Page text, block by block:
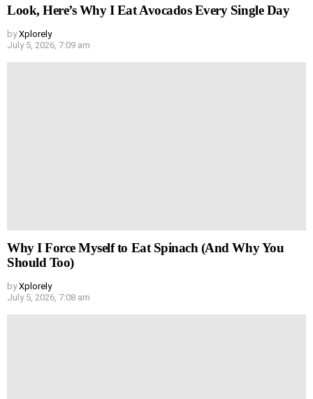
Look, Here’s Why I Eat Avocados Every Single Day
by Xplorely
July 5, 2026, 7:09 am
Why I Force Myself to Eat Spinach (And Why You
Should Too)
by Xplorely
July 5, 2026, 7:08 am